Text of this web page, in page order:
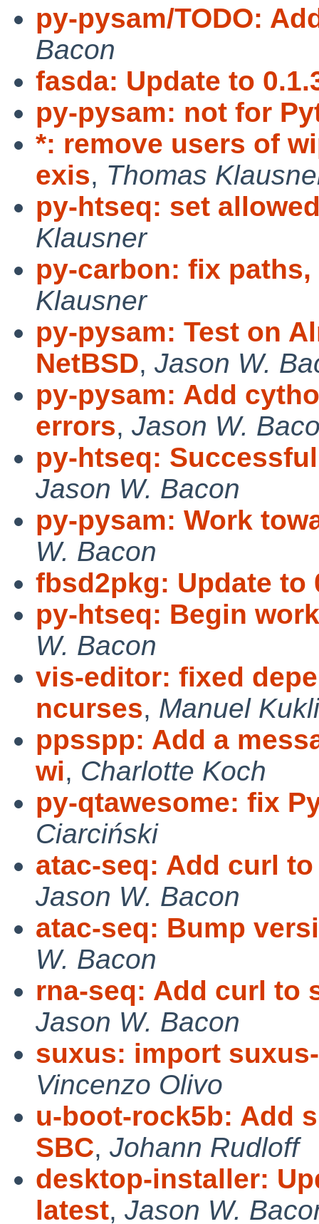
py-pysam/TODO:
Bacon
fasda: Update to
py-pysam: not for
*: remove users of
exis, Thomas
py-htseq: set
Klausner
py-carbon: fix
Klausner
py-pysam: Test on
NetBSD, Jason W.
py-pysam: Add
errors, Jason W.
py-htseq:
Jason W. Bacon
py-pysam: Work
W. Bacon
fbsd2pkg: Update to
py-htseq: Begin
W. Bacon
vis-editor: fixed
ncurses, Manuel
ppsspp: Add a
wi, Charlotte Koch
py-qtawesome: fix
Ciarciński
atac-seq: Add curl
Jason W. Bacon
atac-seq: Bump
W. Bacon
rna-seq: Add curl to
Jason W. Bacon
suxus: import
Vincenzo Olivo
u-boot-rock5b: Add
SBC, Johann Rudloff
desktop-installer:
latest, Jason W.